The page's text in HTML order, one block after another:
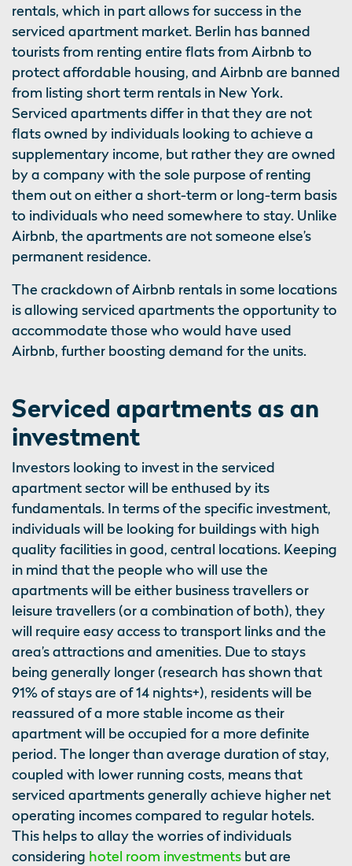
rentals, which in part allows for success in the
serviced apartment market. Berlin has banned
tourists from renting entire flats from Airbnb to
protect affordable housing, and Airbnb are banned
from listing short term rentals in New York.
Serviced apartments differ in that they are not
flats owned by individuals looking to achieve a
supplementary income, but rather they are owned
by a company with the sole purpose of renting
them out on either a short-term or long-term basis
to individuals who need somewhere to stay. Unlike
Airbnb, the apartments are not someone else’s
permanent residence.
The crackdown of Airbnb rentals in some locations
is allowing serviced apartments the opportunity to
accommodate those who would have used
Airbnb, further boosting demand for the units.
Serviced apartments as an
investment
Investors looking to invest in the serviced
apartment sector will be enthused by its
fundamentals. In terms of the specific investment,
individuals will be looking for buildings with high
quality facilities in good, central locations. Keeping
in mind that the people who will use the
apartments will be either business travellers or
leisure travellers (or a combination of both), they
will require easy access to transport links and the
area’s attractions and amenities. Due to stays
being generally longer (research has shown that
91% of stays are of 14 nights+), residents will be
reassured of a more stable income as their
apartment will be occupied for a more definite
period. The longer than average duration of stay,
coupled with lower running costs, means that
serviced apartments generally achieve higher net
operating incomes compared to regular hotels.
This helps to allay the worries of individuals
considering hotel room investments but are